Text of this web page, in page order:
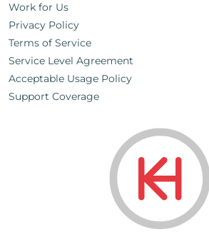
Work for Us
Privacy Policy
Terms of Service
Service Level Agreement
Acceptable Usage Policy
Support Coverage